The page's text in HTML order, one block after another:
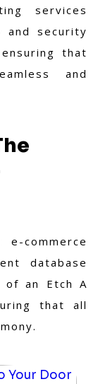
services
and security
that
and
commerce
database
an Etch A
that all